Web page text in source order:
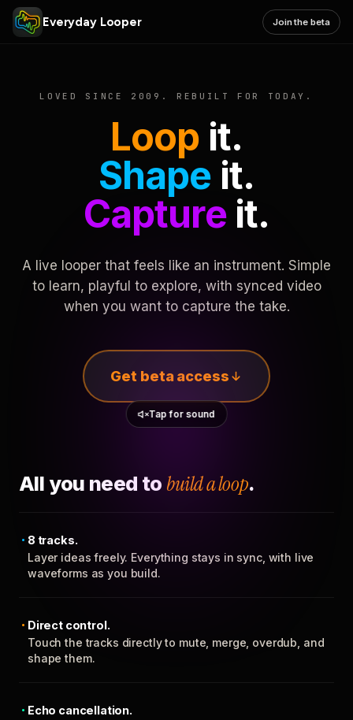
Everyday Looper Join the beta
LOVED SINCE 2009. REBUILT FOR TODAY.
Loop it.
Shape it.
Captureit.
A live looper that feels like an instrument. Simple
to learn, playful to explore, with synced video
when you want to capture the take.
Get beta access
Tap for sound
All you need to build a loop.
8 tracks.
Layer ideas freely. Everything stays in sync, with live
waveforms as you build.
Direct control.
Touch the tracks directly to mute, merge, overdub, and
shape them.
Echo cancellation.